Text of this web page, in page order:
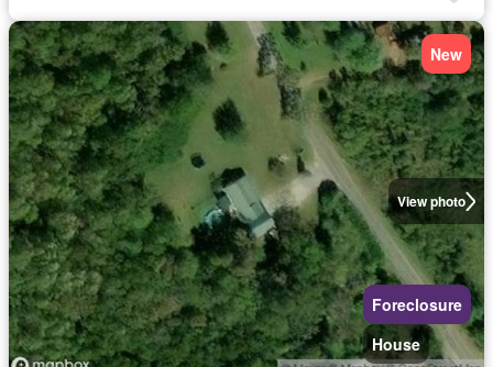
View photo
New
Foreclosure
House